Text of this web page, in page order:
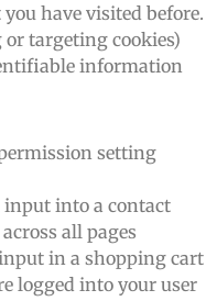
have visited before.
targeting cookies)
information
setting
into a contact
all pages
in a shopping cart
logged into your user